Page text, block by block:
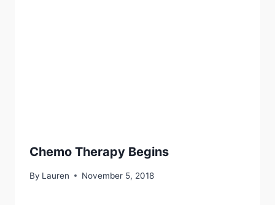
Chemo Therapy Begins
By Lauren November 5, 2018